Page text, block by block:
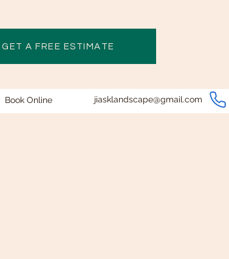
GET A FREE ESTIMATE
Book Online jiasklandscape@gmail.com